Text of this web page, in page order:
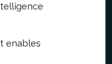
enables